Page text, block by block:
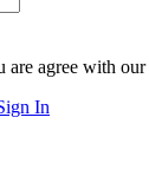
are agree with our
In